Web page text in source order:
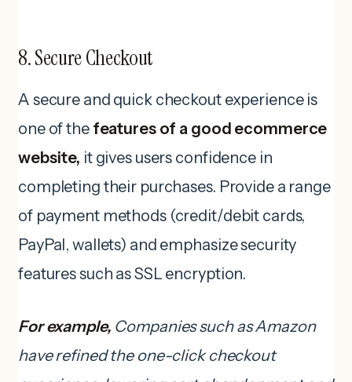
8. Secure Checkout
A secure and quick checkout experience is
one of the features of a good ecommerce
website, it gives users confidence in
completing their purchases. Provide a range
of payment methods (credit/debit cards,
PayPal, wallets) and emphasize security
features such as SSL encryption.
For example, Companies such as Amazon
have refined the one-click checkout